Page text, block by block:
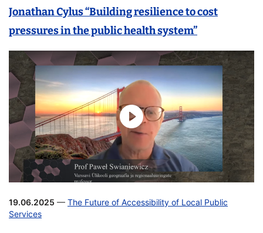
Jonathan Cylus “Building resilience to cost
pressures in the public health system”
19.06.2025 — The Future of Accessibility of Local Public
Services